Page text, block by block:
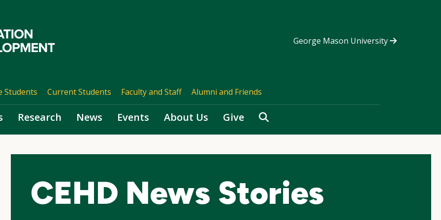
George Mason University
Students Current Students Faculty and Staff Alumni and Friends
Research News Events About Us Give Search
CEHD News Stories